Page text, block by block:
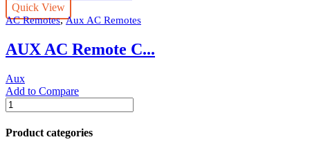
Quick View
AC Remotes,Aux AC Remotes
AUX AC Remote C...
Aux
Add to Compare
AUX
AC
Remote
Control
Product categories